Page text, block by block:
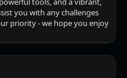
you with any challenges
priority - we hope you enjoy